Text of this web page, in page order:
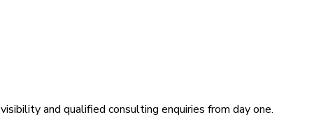
and qualified consulting enquiries from day one.